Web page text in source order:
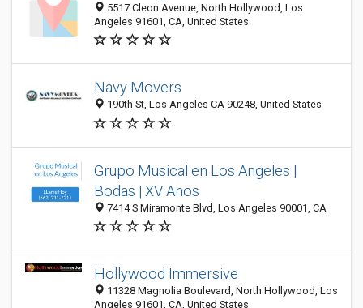
5517 Cleon Avenue, North Hollywood, Los
Angeles 91601, CA, United States
Navy Movers
190th St, Los Angeles CA 90248, United States
Grupo Musical en Los Angeles |
Bodas | XV Anos
7414 S Miramonte Blvd, Los Angeles 90001, CA
Hollywood Immersive
11328 Magnolia Boulevard, North Hollywood, Los
Angeles 91601, CA, United States